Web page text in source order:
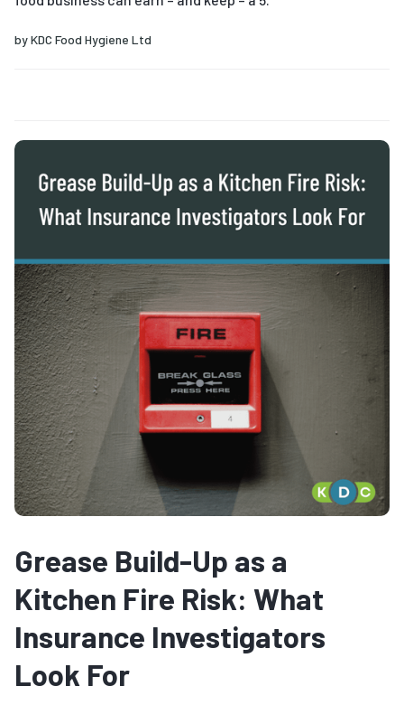
byKDC Food Hygiene Ltd
Grease Build-Up as a
Kitchen Fire Risk: What
Insurance Investigators
Look For